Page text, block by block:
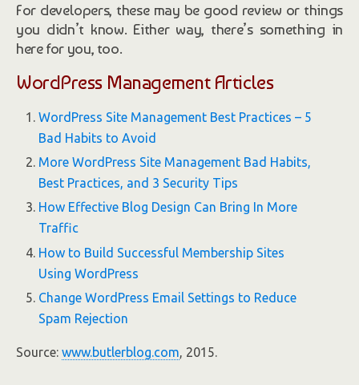
For developers, these may be good review or things
you didn’t know. Either way, there’s something in
here for you, too.
WordPress Management Articles
WordPress Site Management Best Practices – 5
Bad Habits to Avoid
More WordPress Site Management Bad Habits,
Best Practices, and 3 Security Tips
How Effective Blog Design Can Bring In More
Traffic
How to Build Successful Membership Sites
Using WordPress
Change WordPress Email Settings to Reduce
Spam Rejection
Source: www.butlerblog.com, 2015.